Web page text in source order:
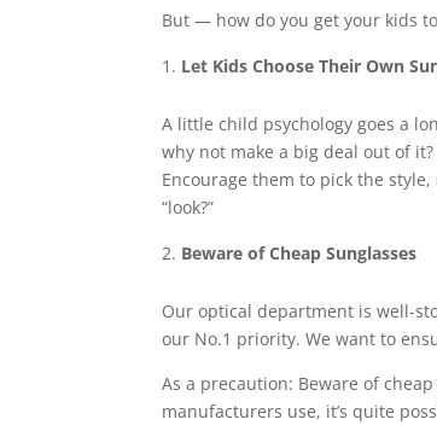
But — how do you get your kids
Let Kids Choose Their Own
A little child psychology goes a
why not make a big deal out of
Encourage them to pick the
“look?”
Beware of Cheap Sunglasses
Our optical department is well-
our No.1 priority. We want to
As a precaution: Beware of
manufacturers use, it’s quite